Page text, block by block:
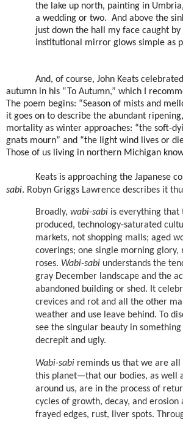
the lake up north, painting in Umbria,
a wedding or two. And above the
just down the hall my face caught by
institutional mirror glows simple as
And, of course, John Keats celebrated
autumn in his “To Autumn,” which I
The poem begins: “Season of mists and
it goes on to describe the abundant
mortality as winter approaches: “the soft-
gnats mourn” and “the light wind lives or
Those of us living in northern Michigan
Keats is approaching the Japanese
sabi. Robyn Griggs Lawrence describes it
Broadly, wabi-sabi is everything that
produced, technology-saturated
markets, not shopping malls; aged
coverings; one single morning glory,
roses. Wabi-sabi understands the
gray December landscape and the
abandoned building or shed. It
crevices and rot and all the other
weather and use leave behind. To
see the singular beauty in
decrepit and ugly.
Wabi-sabi reminds us that we are
this planet—that our bodies, as well
around us, are in the process of
cycles of growth, decay, and erosion
frayed edges, rust, liver spots.